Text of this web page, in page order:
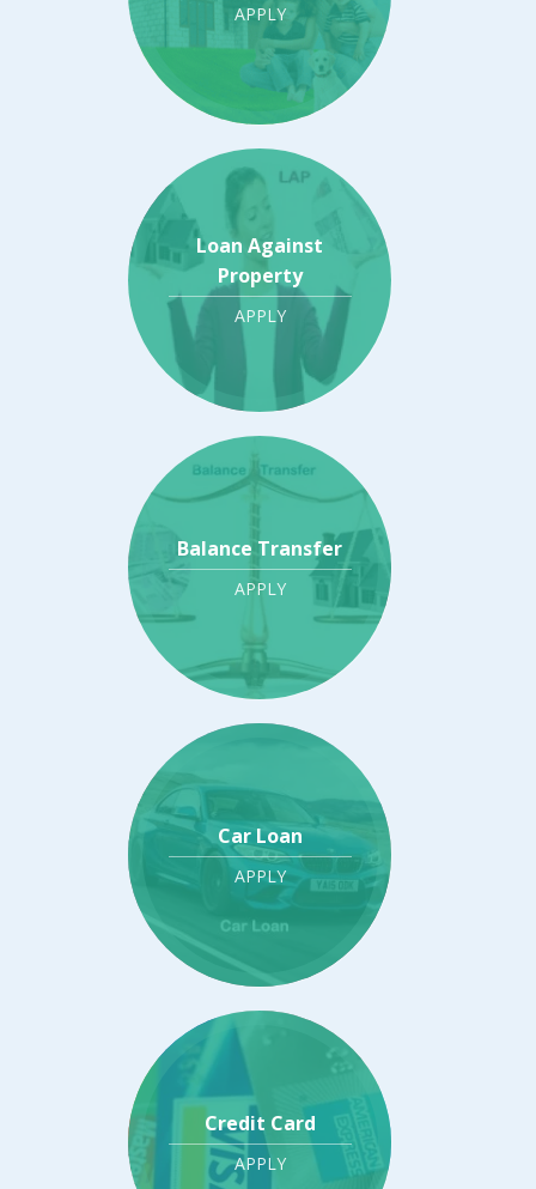
APPLY
Loan Against
Property
APPLY
Balance Transfer
APPLY
Car Loan
APPLY
Credit Card
APPLY